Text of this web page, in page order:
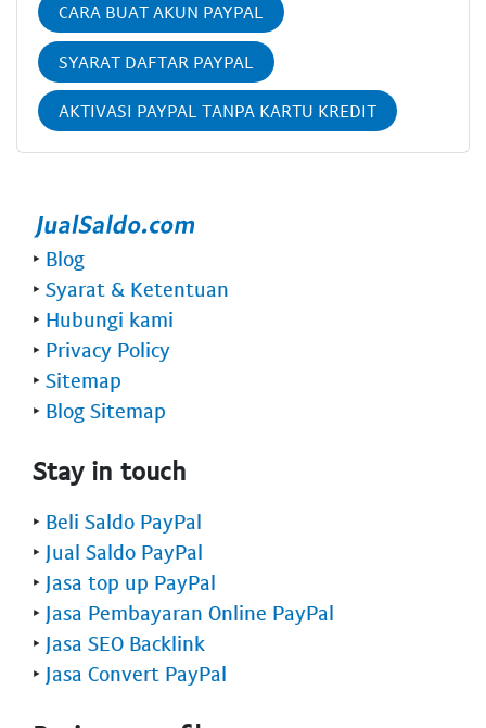
CARA BUAT AKUN PAYPAL
SYARAT DAFTAR PAYPAL
AKTIVASI PAYPAL TANPA KARTU KREDIT
‣ Blog
‣ Syarat & Ketentuan
‣ Hubungi kami
‣ Privacy Policy
‣ Sitemap
‣ Blog Sitemap
Stay in touch
‣ Beli Saldo PayPal
‣ Jual Saldo PayPal
‣ Jasa top up PayPal
‣ Jasa Pembayaran Online PayPal
‣ Jasa SEO Backlink
‣ Jasa Convert PayPal